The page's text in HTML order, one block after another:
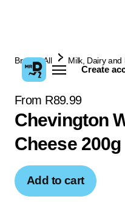
Create
Browse All Milk, Dairy and
From R89.99
Chevington
Cheese 200g
Add to cart